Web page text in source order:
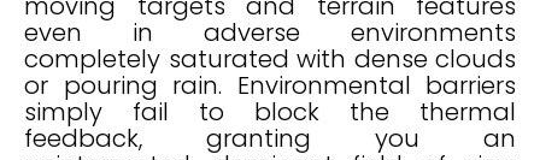
even in adverse environments
completely saturated with dense clouds
or pouring rain. Environmental barriers
simply fail to block the thermal
feedback, granting you an